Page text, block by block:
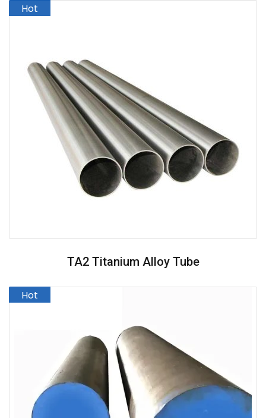
TA2 Titanium Alloy Tube